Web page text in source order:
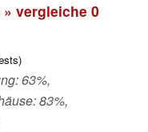
» vergleiche 0
63%,
83%,